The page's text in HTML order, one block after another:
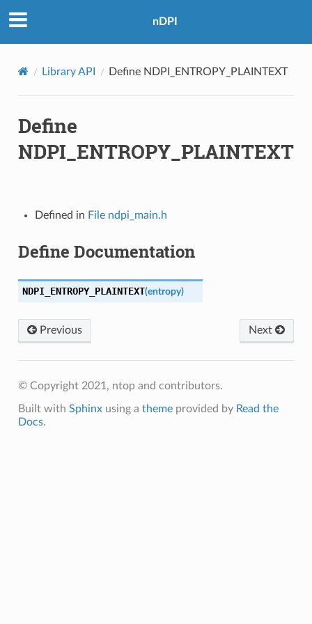
nDPI
Library API Define NDPI_ENTROPY_PLAINTEXT
Define
NDPI_ENTROPY_PLAINTEXT
Defined in File ndpi_main.h
Define Documentation
NDPI_ENTROPY_PLAINTEXT(entropy)
Previous Next
© Copyright 2021, ntop and contributors.
Built with Sphinxusing a themeprovided by Read the
Docs.